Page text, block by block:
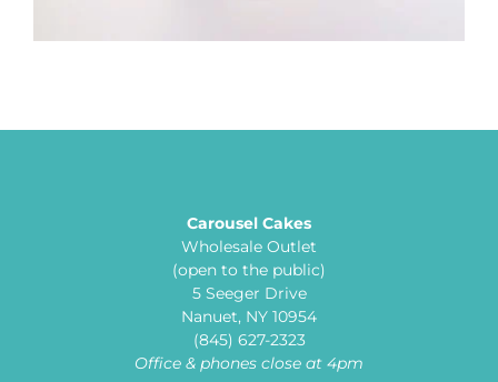
Carousel Cakes
Wholesale Outlet
(open to the public)
5 Seeger Drive
Nanuet, NY 10954
(845) 627-2323
Office & phones close at 4pm